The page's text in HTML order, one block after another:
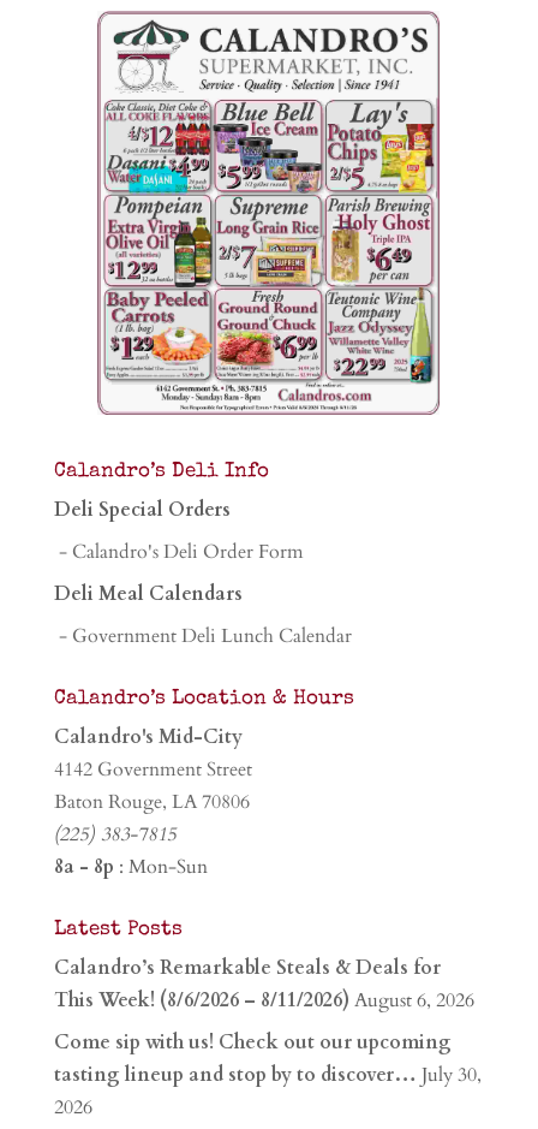
Calandro’s Deli Info
Deli Special Orders
- Calandro's Deli Order Form
Deli Meal Calendars
- Government Deli Lunch Calendar
Calandro’s Location & Hours
Calandro's Mid-City
4142 Government Street
Baton Rouge, LA 70806
(225) 383-7815
8a - 8p : Mon-Sun
Latest Posts
Calandro’s Remarkable Steals & Deals for
This Week! (8/6/2026 – 8/11/2026) August 6, 2026
Come sip with us! Check out our upcoming
tasting lineup and stop by to discover… July 30,
2026